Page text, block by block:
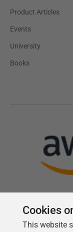
Product Articles
Events
University
Books
Cookies
This website